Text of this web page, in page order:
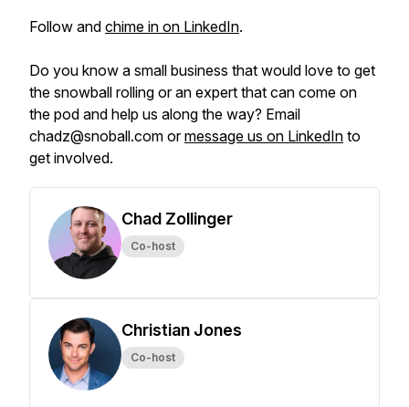
Follow and chime in on LinkedIn.
Do you know a small business that would love to get
the snowball rolling or an expert that can come on
the pod and help us along the way? Email
chadz@snoball.com ormessage us on LinkedIn to
get involved.
Chad Zollinger
Co-host
Christian Jones
Co-host